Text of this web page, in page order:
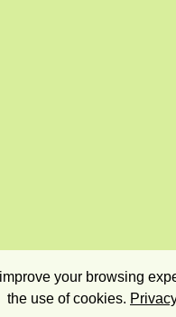
your browsing
the use of cookies.